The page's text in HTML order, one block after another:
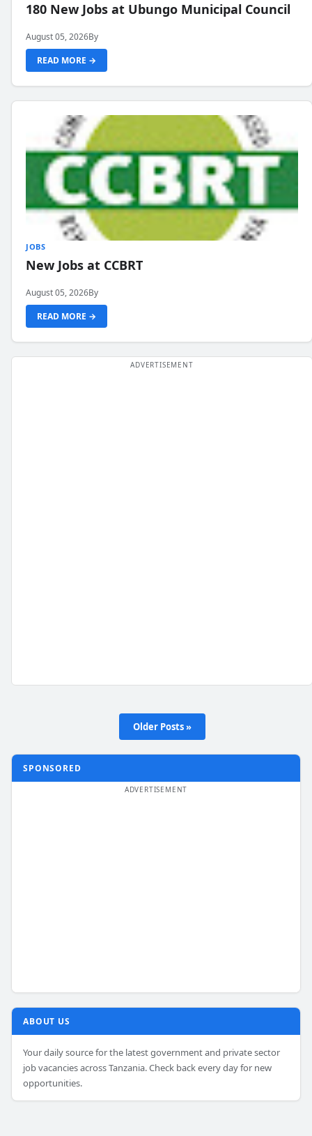
180 New Jobs at Ubungo Municipal Council
August 05, 2026By
READ MORE →
JOBS
New Jobs at CCBRT
August 05, 2026By
READ MORE →
Older Posts »
SPONSORED
ABOUT US
Your daily source for the latest government and private sector
job vacancies across Tanzania. Check back every day for new
opportunities.